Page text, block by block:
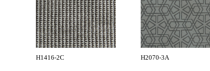
H1416-2C H2070-3A